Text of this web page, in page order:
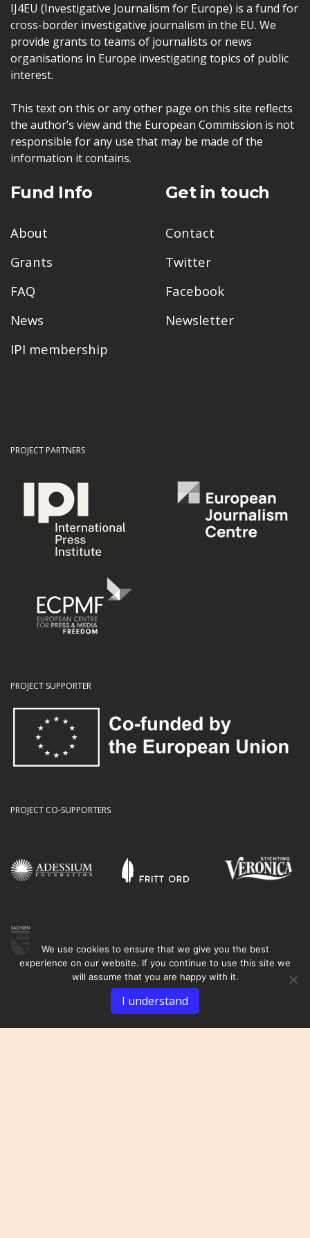
IJ4EU (Investigative Journalism for Europe) is a fund for
cross-border investigative journalism in the EU. We
provide grants to teams of journalists or news
organisations in Europe investigating topics of public
interest.
This text on this or any other page on this site reflects
the author’s view and the European Commission is not
responsible for any use that may be made of the
information it contains.
Fund Info
About
Grants
FAQ
News
IPI membership
Get in touch
Contact
Twitter
Facebook
Newsletter
PROJECT PARTNERS
PROJECT SUPPORTER
PROJECT CO-SUPPORTERS
We use cookies to ensure that we give you the best
experience on our website. If you continue to use this site we
will assume that you are happy with it.
I understand